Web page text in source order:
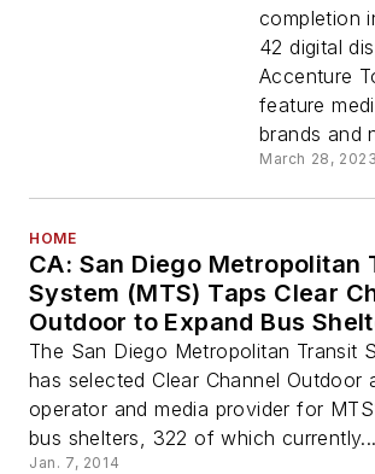
hub
completion
42 digital
Accenture
feature
brands and
March 28, 2023
HOME
CA: San Diego Metropolitan
System (MTS) Taps Clear
Outdoor to Expand Bus
The San Diego Metropolitan Transit
has selected Clear Channel Outdoor
operator and media provider for
bus shelters, 322 of which currently...
Jan. 7, 2014